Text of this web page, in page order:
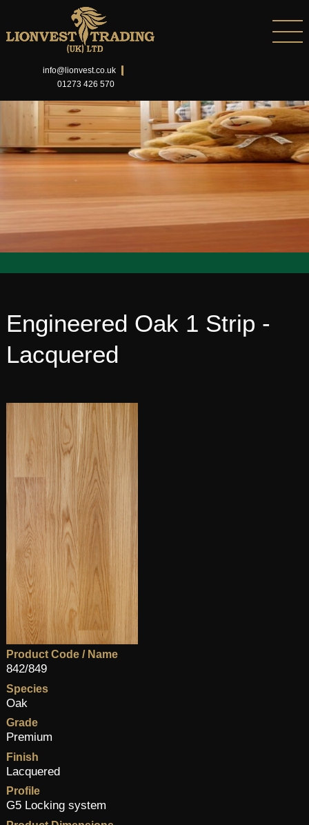
info@lionvest.co.uk
01273 426 570
Engineered Oak 1 Strip -
Lacquered
Product Code / Name
842/849
Species
Oak
Grade
Premium
Finish
Lacquered
Profile
G5 Locking system